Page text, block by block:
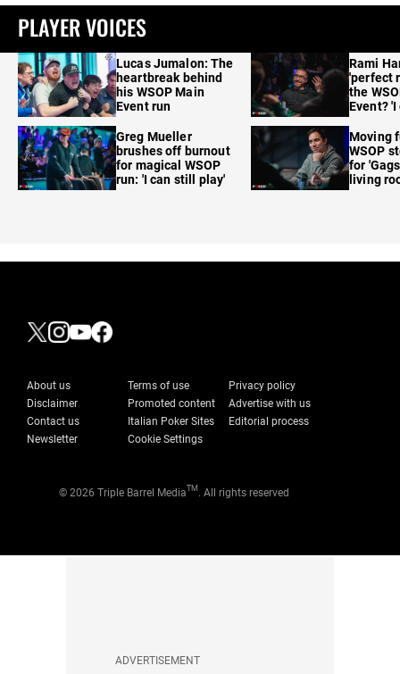
PLAYER VOICES
Lucas Jumalon: The
heartbreak behind
his WSOP Main
Event run
Greg Mueller
brushes off burnout
for magical WSOP
run: 'I can still play'
Rami
'perfect
the
Event?
Moving
WSOP
for
living
About us Terms of use
Privacy policy
Disclaimer
Promoted content
Advertise with us
Contact us
Italian Poker Sites
Editorial process
Newsletter
Cookie Settings
© 2026 Triple Barrel MediaTM . All rights reserved